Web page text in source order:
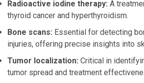
Radioactive iodine therapy: A
thyroid cancer and hyperthyroidism.
Bone scans: Essential for detecting
injuries, offering precise insights into
Tumor localization: Critical in
tumor spread and treatment